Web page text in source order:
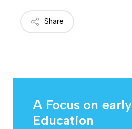
Share
A Focus on early
Education